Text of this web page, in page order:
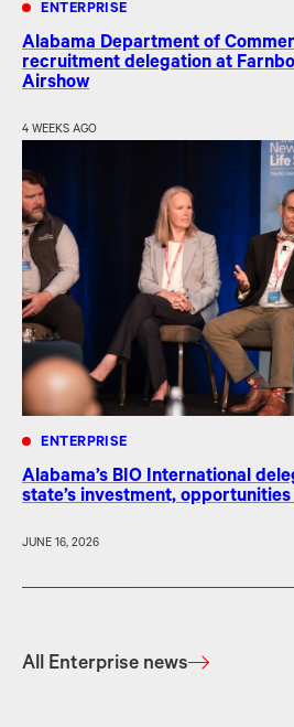
ENTERPRISE
Alabama Department of
recruitment delegation at
Airshow
4 WEEKS AGO
ENTERPRISE
Alabama’s BIO International
state’s investment, opportunities
JUNE 16, 2026
All Enterprise news